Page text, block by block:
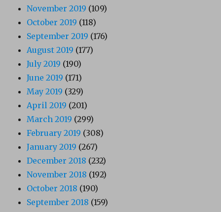
November 2019 (109)
October 2019 (118)
September 2019 (176)
August 2019 (177)
July 2019 (190)
June 2019 (171)
May 2019 (329)
April 2019 (201)
March 2019 (299)
February 2019 (308)
January 2019 (267)
December 2018 (232)
November 2018 (192)
October 2018 (190)
September 2018 (159)